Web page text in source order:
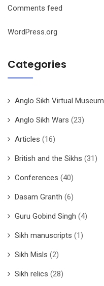
Comments feed
WordPress.org
Categories
Anglo Sikh Virtual Museum
Anglo Sikh Wars (23)
Articles (16)
British and the Sikhs (31)
Conferences (40)
Dasam Granth (6)
Guru Gobind Singh (4)
Sikh manuscripts (1)
Sikh Misls (2)
Sikh relics (28)